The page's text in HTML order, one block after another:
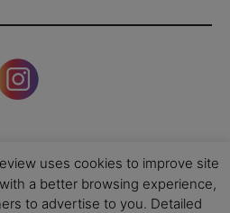
uses cookies to improve site
a better browsing experience,
to advertise to you. Detailed